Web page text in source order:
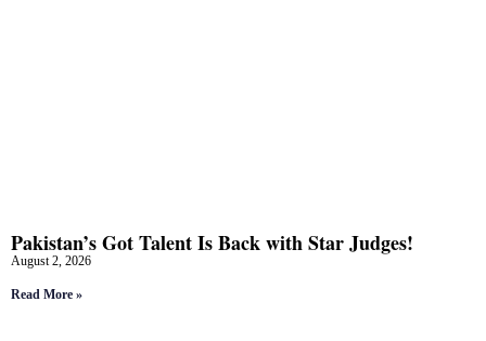
Pakistan’s Got Talent Is Back with Star Judges!
August 2, 2026
Read More »